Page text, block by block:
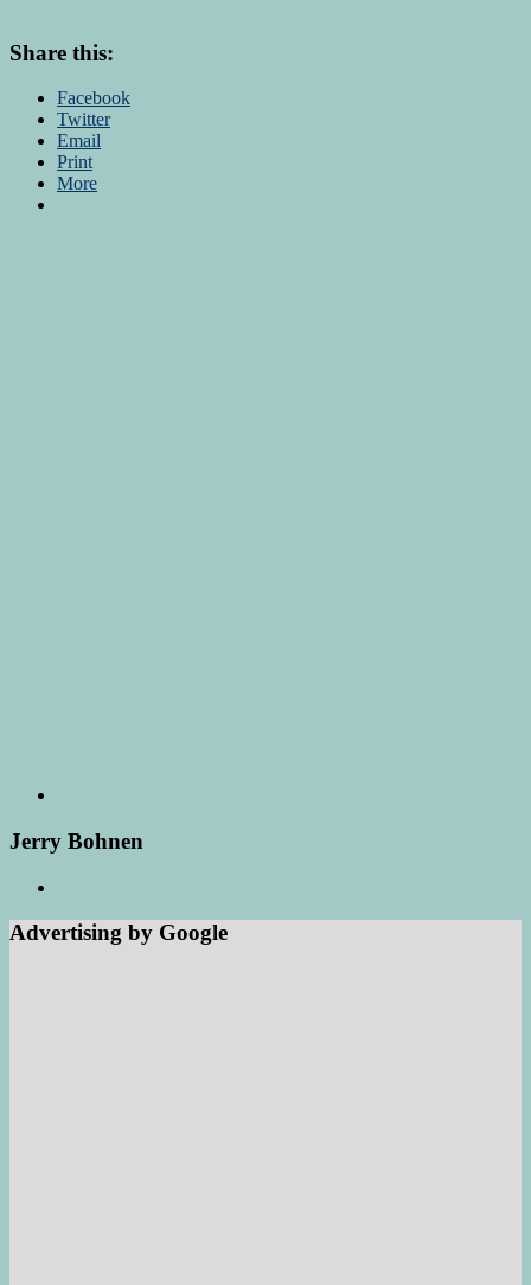
Share this:
Facebook
Twitter
Email
Print
More
Jerry Bohnen
Advertising by Google